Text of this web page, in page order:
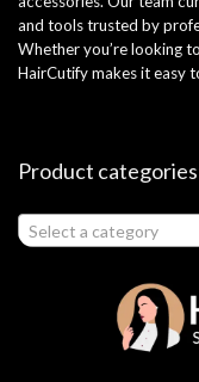
and tools trusted by
Whether you’re looking
HairCutify makes it easy
Product categories
Select a category